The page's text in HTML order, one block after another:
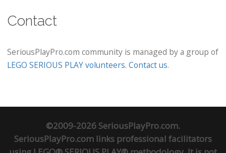
Contact
SeriousPlayPro.com community is managed by a group of
LEGO SERIOUS PLAY volunteers. Contact us.
©2009-2026 SeriousPlayPro.com.
SeriousPlayPro.com links professional facilitators